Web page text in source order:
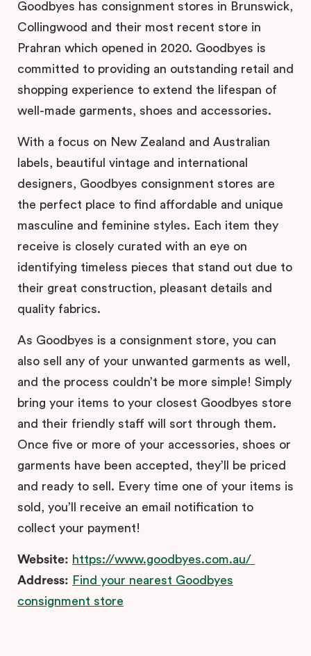
Goodbyes has consignment stores in Brunswick,
Collingwood and their most recent store in
Prahran which opened in 2020. Goodbyes is
committed to providing an outstanding retail and
shopping experience to extend the lifespan of
well-made garments, shoes and accessories.
With a focus on New Zealand and Australian
labels, beautiful vintage and international
designers, Goodbyes consignment stores are
the perfect place to find affordable and unique
masculine and feminine styles. Each item they
receive is closely curated with an eye on
identifying timeless pieces that stand out due to
their great construction, pleasant details and
quality fabrics.
As Goodbyes is a consignment store, you can
also sell any of your unwanted garments as well,
and the process couldn’t be more simple! Simply
bring your items to your closest Goodbyes store
and their friendly staff will sort through them.
Once five or more of your accessories, shoes or
garments have been accepted, they’ll be priced
and ready to sell. Every time one of your items is
sold, you’ll receive an email notification to
collect your payment!
Website: https://www.goodbyes.com.au/
Address: Find your nearest Goodbyes
consignment store